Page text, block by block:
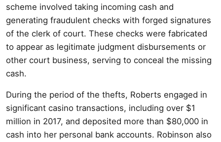
scheme involved taking incoming cash and
generating fraudulent checks with forged signatures
of the clerk of court. These checks were fabricated
to appear as legitimate judgment disbursements or
other court business, serving to conceal the missing
cash.
During the period of the thefts, Roberts engaged in
significant casino transactions, including over $1
million in 2017, and deposited more than $80,000 in
cash into her personal bank accounts. Robinson also